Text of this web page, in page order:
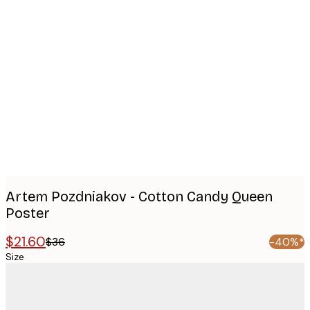
Artem Pozdniakov - Cotton Candy Queen
Poster
$21.60$36 -40%*
Size